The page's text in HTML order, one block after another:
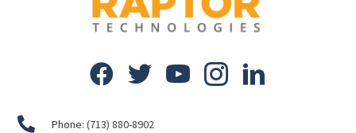
Phone: (713) 880-8902